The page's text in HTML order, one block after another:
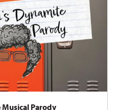
Musical Parody